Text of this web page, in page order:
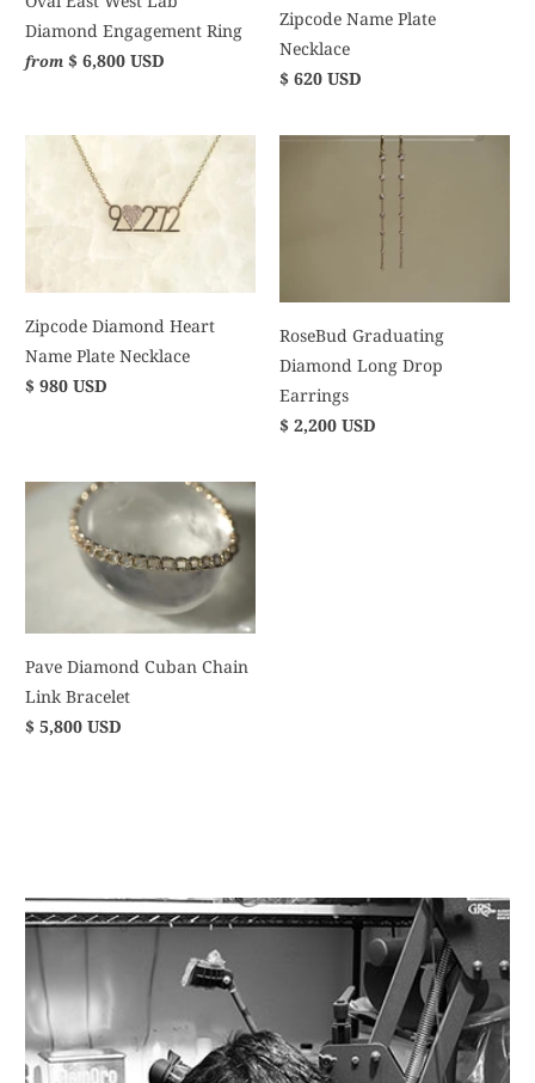
Diamond Engagement Ring
from $ 6,800 USD
Zipcode Name Plate
Necklace
$ 620 USD
Zipcode Diamond Heart
Name Plate Necklace
$ 980 USD
RoseBud Graduating
Diamond Long Drop
Earrings
$ 2,200 USD
Pave Diamond Cuban Chain
Link Bracelet
$ 5,800 USD